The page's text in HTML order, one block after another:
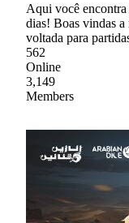
Aqui você
dias! Boas vindas
voltada para
562
Online
3,149
Members